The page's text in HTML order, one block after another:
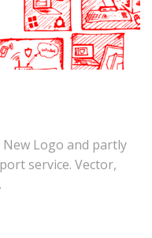
Logo and partly
service. Vector,